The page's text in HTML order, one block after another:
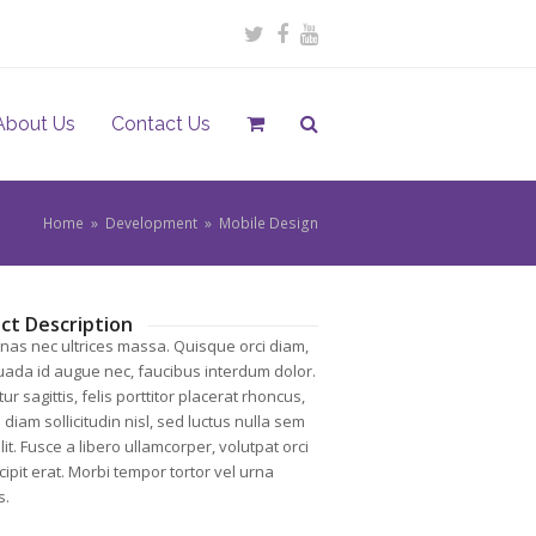
Twitter
Facebook
Youtube
Us Contact Us
Home » Development » Mobile Design
Description
nec ultrices massa. Quisque orci diam,
id augue nec, faucibus interdum dolor.
sagittis, felis porttitor placerat rhoncus,
diam sollicitudin nisl, sed luctus nulla sem
Fusce a libero ullamcorper, volutpat orci
erat. Morbi tempor tortor vel urna